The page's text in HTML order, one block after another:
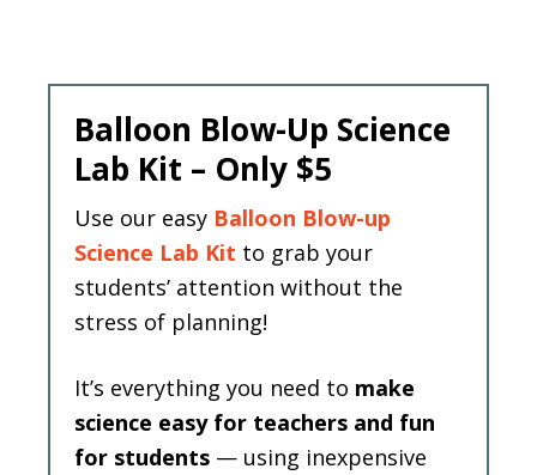
Balloon Blow-Up Science
Lab Kit – Only $5
Use our easy Balloon Blow-up
Science Lab Kit to grab your
students’ attention without the
stress of planning!
It’s everything you need to make
science easy for teachers and fun
for students — using inexpensive